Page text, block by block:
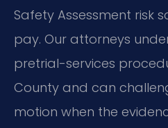
Safety Assessment risk
pay. Our attorneys
pretrial-services
County and can
motion when the